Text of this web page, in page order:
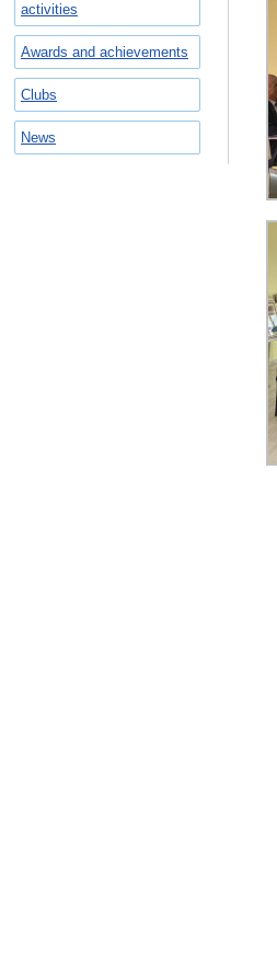
activities
Awards and achievements
Clubs
News